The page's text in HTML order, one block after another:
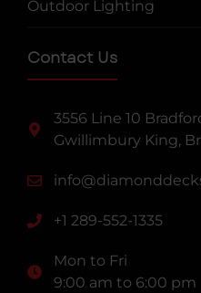
Outdoor Lighting
Contact Us
3556 Line 10
Gwillimbury King,
+1 289-552-1335
Mon to Fri
9:00 am to 6:00 pm